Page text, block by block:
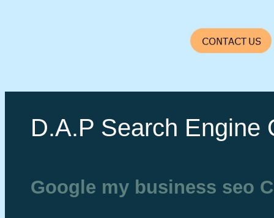
D.A.P Search Engine
Google my business seo